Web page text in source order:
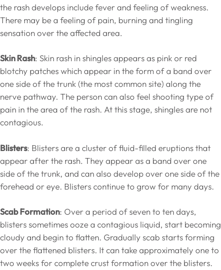
the rash develops include fever and feeling of weakness.
There may be a feeling of pain, burning and tingling
sensation over the affected area.
Skin Rash: Skin rash in shingles appears as pink or red
blotchy patches which appear in the form of a band over
one side of the trunk (the most common site) along the
nerve pathway. The person can also feel shooting type of
pain in the area of the rash. At this stage, shingles are not
contagious.
Blisters: Blisters are a cluster of fluid-filled eruptions that
appear after the rash. They appear as a band over one
side of the trunk, and can also develop over one side of the
forehead or eye. Blisters continue to grow for many days.
Scab Formation: Over a period of seven to ten days,
blisters sometimes ooze a contagious liquid, start becoming
cloudy and begin to flatten. Gradually scab starts forming
over the flattened blisters. It can take approximately one to
two weeks for complete crust formation over the blisters.